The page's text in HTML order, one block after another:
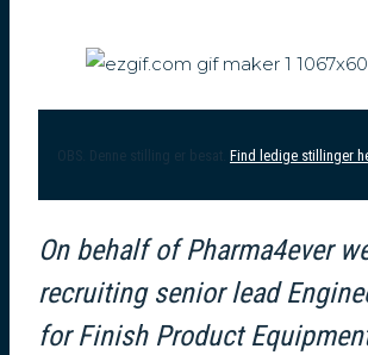
OBS. Denne stilling er besat. Find ledige stillinger
On behalf of Pharma4ever
recruiting senior lead
for Finish Product